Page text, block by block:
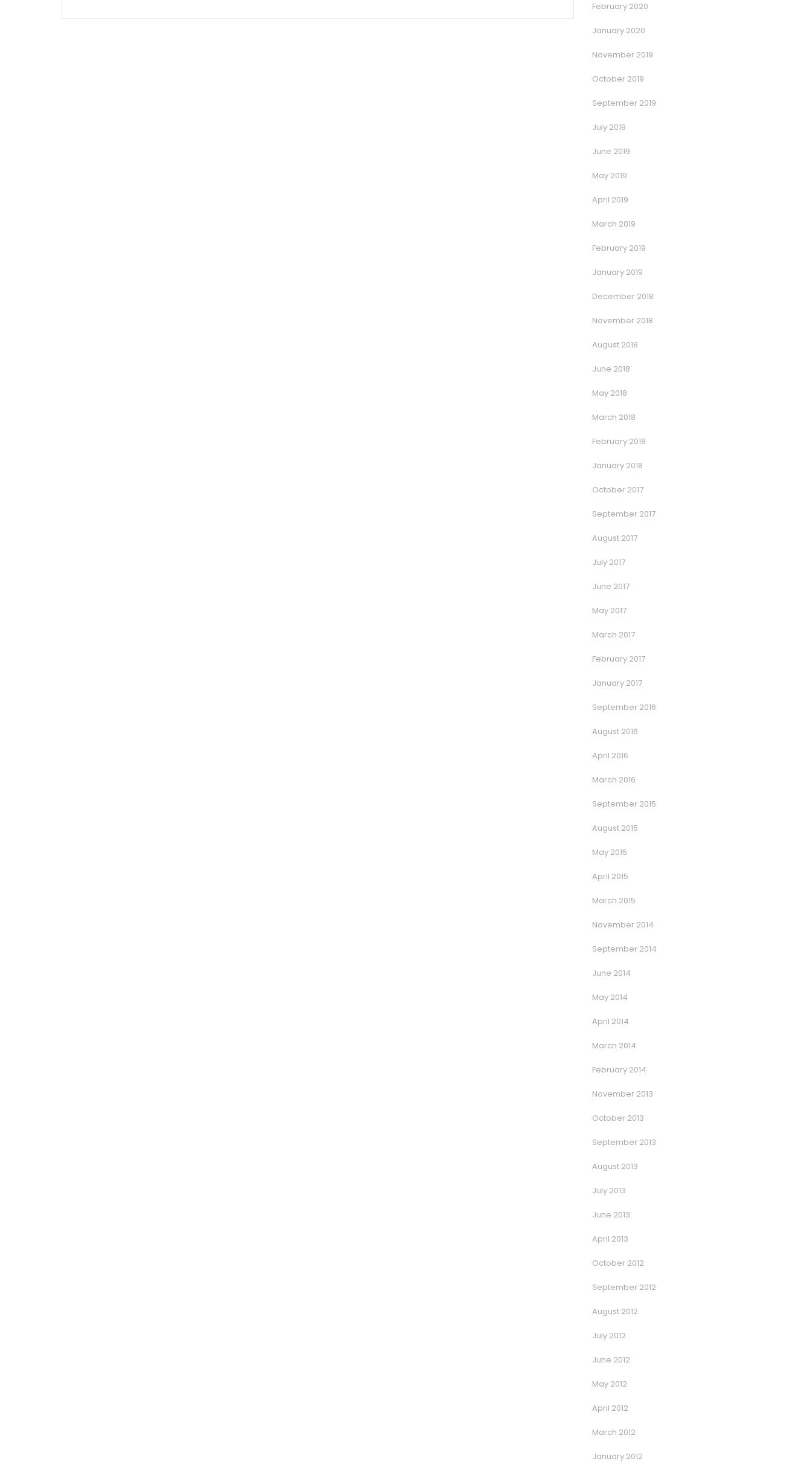
February 2020
January 2020
November 2019
October 2019
September 2019
July 2019
June 2019
May 2019
April 2019
March 2019
February 2019
January 2019
December 2018
November 2018
August 2018
June 2018
May 2018
March 2018
February 2018
January 2018
October 2017
September 2017
August 2017
July 2017
June 2017
May 2017
March 2017
February 2017
January 2017
September 2016
August 2016
April 2016
March 2016
September 2015
August 2015
May 2015
April 2015
March 2015
November 2014
September 2014
June 2014
May 2014
April 2014
March 2014
February 2014
November 2013
October 2013
September 2013
August 2013
July 2013
June 2013
April 2013
October 2012
September 2012
August 2012
July 2012
June 2012
May 2012
April 2012
March 2012
January 2012